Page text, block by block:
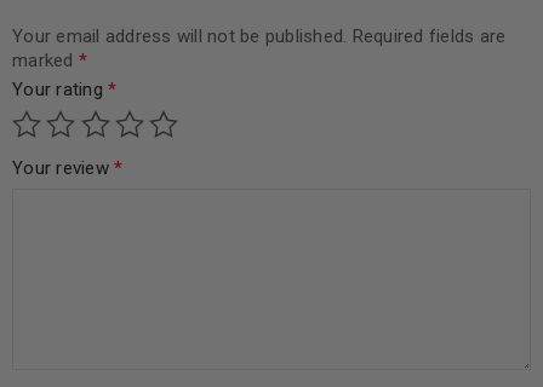
Your email address will not be published. Required fields are
marked *
Your rating *
Your review *